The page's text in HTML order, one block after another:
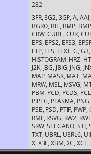
282
3FR, 3G2, 3GP, A,
BGRO, BIE, BMP,
CRW, CUBE, CUR,
EPS, EPS2, EPS3,
FTP, FTS, FTXT, G,
HISTOGRAM, HRZ,
J2K, JBG, JBIG, JNG,
MAP, MASK, MAT,
MRW, MSL, MSVG,
PBM, PCD, PCDS,
PJPEG, PLASMA,
PSB, PSD, PTIF,
RMF, RSVG, RW2,
SRW, STEGANO, STI,
TXT, UBRL, UBRL6,
X, X3F, XBM, XC,